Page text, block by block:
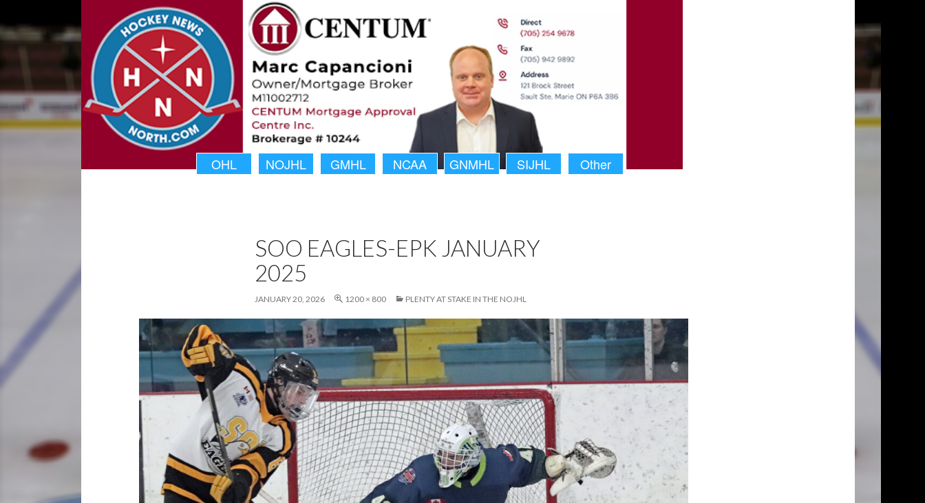
OHL NOJHL GMHL NCAA GNMHL SIJHL Other
SOO EAGLES-EPK JANUARY
2025
JANUARY 20, 2026 1200 × 800 PLENTY AT STAKE IN THE NOJHL